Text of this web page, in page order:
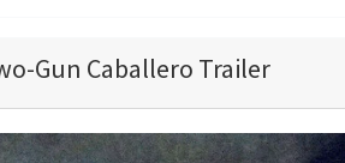
Gun Caballero Trailer